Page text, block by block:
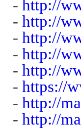
- http://
- http://
- http://
- http://
- http://
- https://
- http://
- http://